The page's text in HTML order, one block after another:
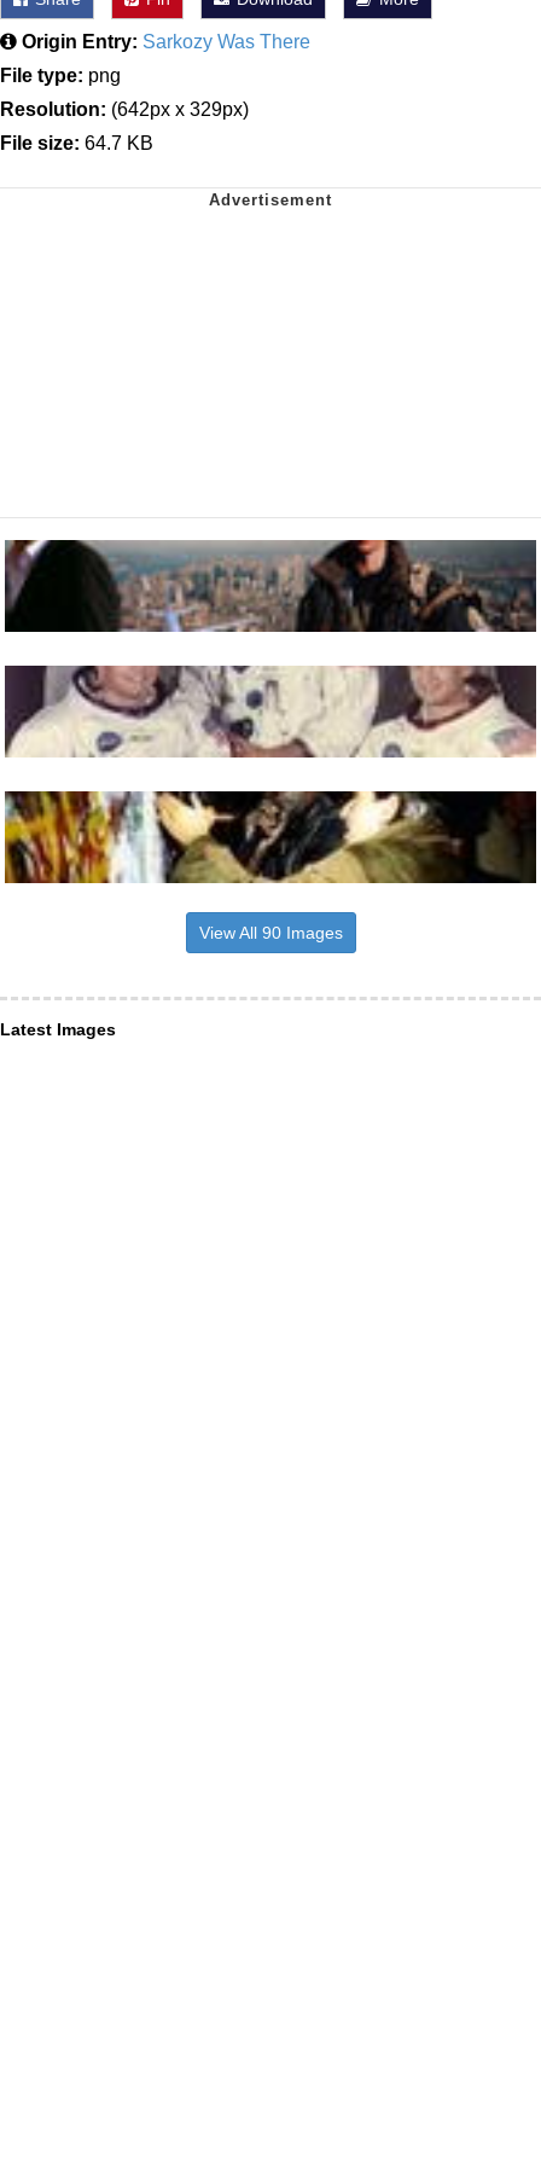
Origin Entry: Sarkozy Was There
File type: png
Resolution: (642px x 329px)
File size: 64.7 KB
View All 90 Images
Latest Images